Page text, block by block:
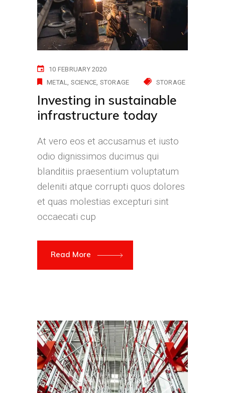
10 FEBRUARY 2020
METAL
SCIENCE STORAGE STORAGE
Investing in sustainable
infrastructure today
At vero eos et accusamus et iusto
odio dignissimos ducimus qui
blanditiis praesentium voluptatum
deleniti atque corrupti quos dolores
et quas molestias excepturi sint
occaecati cup
Read More